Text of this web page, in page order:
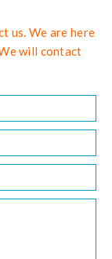
us. We are here
will contact